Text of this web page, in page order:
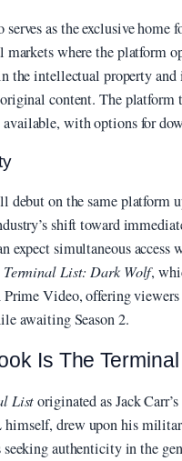
as the exclusive home
where the platform
the intellectual property
content. The
with options for
debut on the same platform
shift toward
expect simultaneous access
Terminal List: Dark Wolf,
Video, offering
awaiting Season 2.
Is The
Listoriginated as Jack
drew upon his
authenticity in the